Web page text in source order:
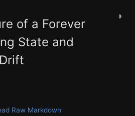
◑
of a Forever
State and
Raw Markdown